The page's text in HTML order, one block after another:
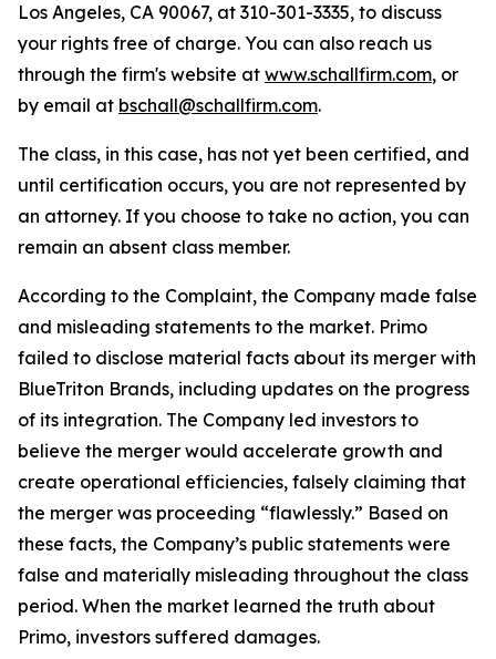
Los Angeles, CA 90067, at 310-301-3335, to discuss
your rights free of charge. You can also reach us
through the firm's website at www.schallfirm.com, or
by email at bschall@schallfirm.com.
The class, in this case, has not yet been certified, and
until certification occurs, you are not represented by
an attorney. If you choose to take no action, you can
remain an absent class member.
According to the Complaint, the Company made false
and misleading statements to the market. Primo
failed to disclose material facts about its merger with
BlueTriton Brands, including updates on the progress
of its integration. The Company led investors to
believe the merger would accelerate growth and
create operational efficiencies, falsely claiming that
the merger was proceeding “flawlessly.” Based on
these facts, the Company’s public statements were
false and materially misleading throughout the class
period. When the market learned the truth about
Primo, investors suffered damages.